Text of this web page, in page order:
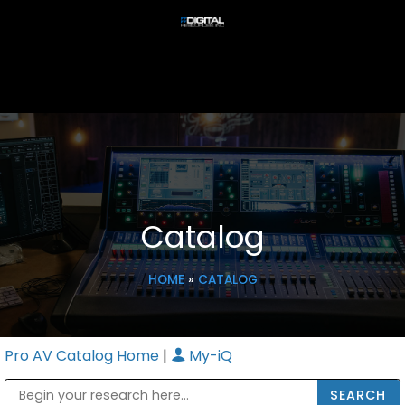
Catalog
HOME» CATALOG
Pro AV Catalog Home | My-iQ